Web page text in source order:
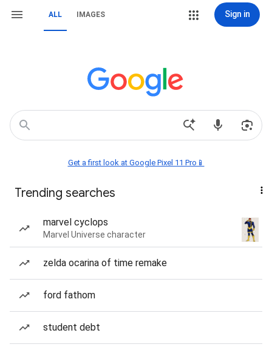
ALL IMAGES Sign in
Get a first look at Google Pixel 11 Pro📱
Trending searches
marvel cyclops
Marvel Universe character
zelda ocarina of time remake
ford fathom
student debt